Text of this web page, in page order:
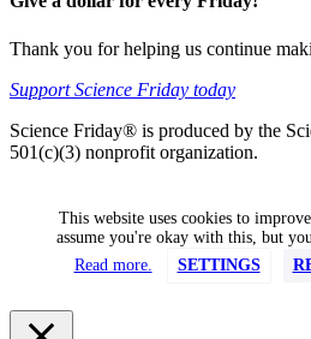
Thank you for helping us continue
Support Science Friday today
Science Friday® is produced by the
501(c)(3) nonprofit organization.
This website uses cookies to
assume you're okay with this, but
Read more.
SETTINGS